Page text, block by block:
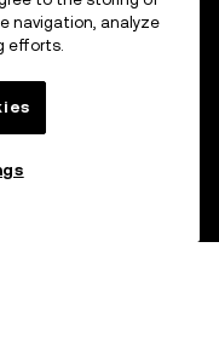
navigation, analyze
efforts.